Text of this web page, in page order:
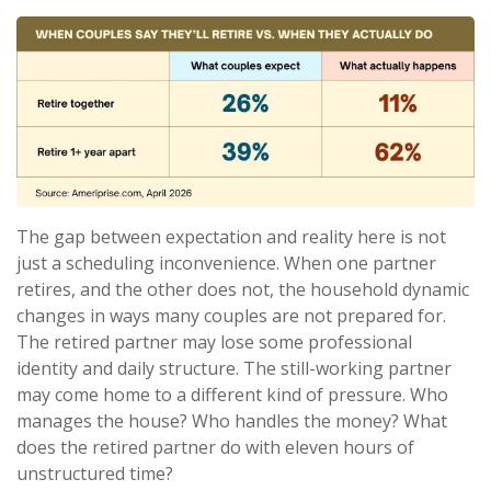
The gap between expectation and reality here is not
just a scheduling inconvenience. When one partner
retires, and the other does not, the household dynamic
changes in ways many couples are not prepared for.
The retired partner may lose some professional
identity and daily structure. The still-working partner
may come home to a different kind of pressure. Who
manages the house? Who handles the money? What
does the retired partner do with eleven hours of
unstructured time?